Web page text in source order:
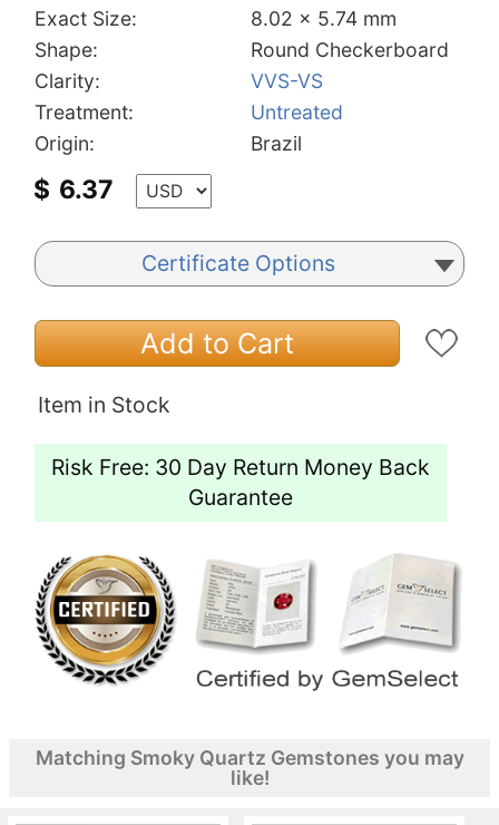
Exact Size:
8.02 x 5.74 mm
Shape:
Round Checkerboard
Clarity:
VVS-VS
Treatment:
Untreated
Origin:
Brazil
$ 6.37
Certificate Options
Add to Cart
Item in Stock
Risk Free: 30 Day Return Money Back
Guarantee
Matching Smoky Quartz Gemstones you may
like!